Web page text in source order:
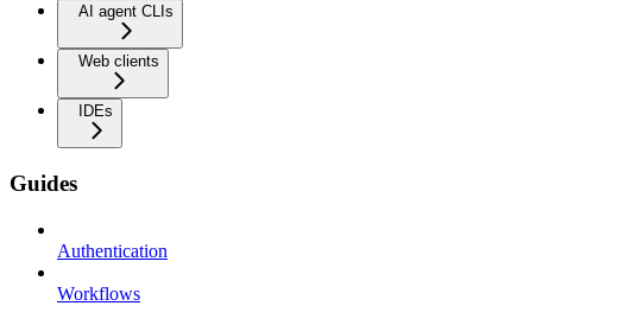
AI agent CLIs
Web clients
IDEs
Guides
Authentication
Workflows